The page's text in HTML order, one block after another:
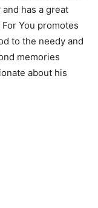
has a great
You promotes
to the needy and
memories
about his